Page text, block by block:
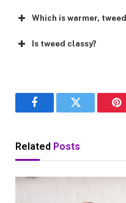
Which is warmer,
Is tweed classy?
FacebookTwitter
Related Posts